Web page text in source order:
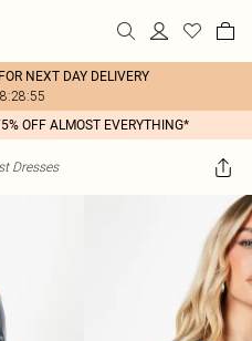
NEXT DAY DELIVERY
OFF ALMOST EVERYTHING*
Dresses